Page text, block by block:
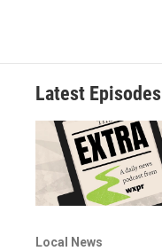
Latest Episodes
Local News